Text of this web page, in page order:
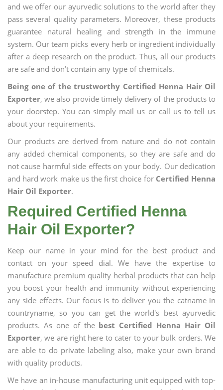
and we offer our ayurvedic solutions to the world after they
pass several quality parameters. Moreover, these products
guarantee natural healing and strength in the immune
system. Our team picks every herb or ingredient individually
after a deep research on the product. Thus, all our products
are safe and don’t contain any type of chemicals.
Being one of the trustworthy Certified Henna Hair Oil
Exporter, we also provide timely delivery of the products to
your doorstep. You can simply mail us or call us to tell us
about your requirements.
Our products are derived from nature and do not contain
any added chemical components, so they are safe and do
not cause harmful side effects on your body. Our dedication
and hard work make us the first choice for Certified Henna
Hair Oil Exporter.
Required Certified Henna
Hair Oil Exporter?
Keep our name in your mind for the best product and
contact on your speed dial. We have the expertise to
manufacture premium quality herbal products that can help
you boost your health and immunity without experiencing
any side effects. Our focus is to deliver you the catname in
countryname, so you can get the world's best ayurvedic
products. As one of the best Certified Henna Hair Oil
Exporter, we are right here to cater to your bulk orders. We
are able to do private labeling also, make your own brand
with quality products.
We have an in-house manufacturing unit equipped with top-